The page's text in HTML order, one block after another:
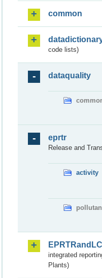
common
code lists)
dataquality
eprtr
Release and
activity
integrated
Plants)